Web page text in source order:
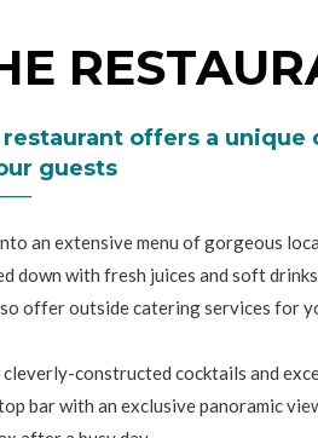
restaurant offers a unique
guests
an extensive menu of gorgeous
down with fresh juices and soft
offer outside catering services for
cleverly-constructed cocktails and
bar with an exclusive panoramic